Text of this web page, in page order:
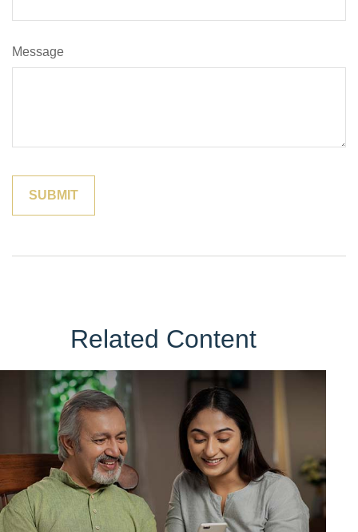
Message
Related Content